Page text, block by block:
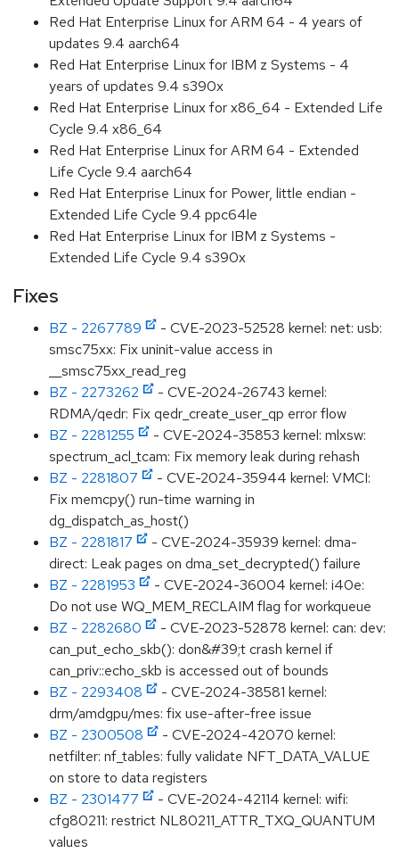
Red Hat Enterprise Linux for ARM 64 - 4 years of
updates 9.4 aarch64
Red Hat Enterprise Linux for IBM z Systems - 4
years of updates 9.4 s390x
Red Hat Enterprise Linux for x86_64 - Extended Life
Cycle 9.4 x86_64
Red Hat Enterprise Linux for ARM 64 - Extended
Life Cycle 9.4 aarch64
Red Hat Enterprise Linux for Power, little endian -
Extended Life Cycle 9.4 ppc64le
Red Hat Enterprise Linux for IBM z Systems -
Extended Life Cycle 9.4 s390x
Fixes
BZ - 2267789
- CVE-2023-52528 kernel: net: usb:
smsc75xx: Fix uninit-value access in
__smsc75xx_read_reg
BZ - 2273262
- CVE-2024-26743 kernel:
RDMA/qedr: Fix qedr_create_user_qp error flow
BZ - 2281255
- CVE-2024-35853 kernel: mlxsw:
spectrum_acl_tcam: Fix memory leak during rehash
BZ - 2281807
- CVE-2024-35944 kernel: VMCI:
Fix memcpy() run-time warning in
dg_dispatch_as_host()
BZ - 2281817
- CVE-2024-35939 kernel: dma-
direct: Leak pages on dma_set_decrypted() failure
BZ - 2281953
- CVE-2024-36004 kernel: i40e:
Do not use WQ_MEM_RECLAIM flag for workqueue
BZ - 2282680
- CVE-2023-52878 kernel: can: dev:
can_put_echo_skb(): don&#39;t crash kernel if
can_priv::echo_skb is accessed out of bounds
BZ - 2293408
- CVE-2024-38581 kernel:
drm/amdgpu/mes: fix use-after-free issue
BZ - 2300508
- CVE-2024-42070 kernel:
netfilter: nf_tables: fully validate NFT_DATA_VALUE
on store to data registers
BZ - 2301477
- CVE-2024-42114 kernel: wifi:
cfg80211: restrict NL80211_ATTR_TXQ_QUANTUM
values